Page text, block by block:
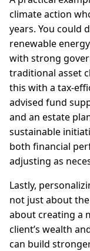
climate action
years. You could
renewable
with strong
traditional asset
this with a tax-
advised fund
and an estate
sustainable
both financial
adjusting as
Lastly,
not just about
about creating a
client’s wealth
can build